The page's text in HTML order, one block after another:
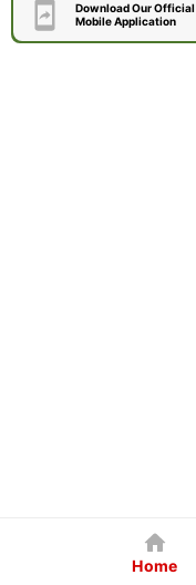
Download Our Official
Mobile Application
Home